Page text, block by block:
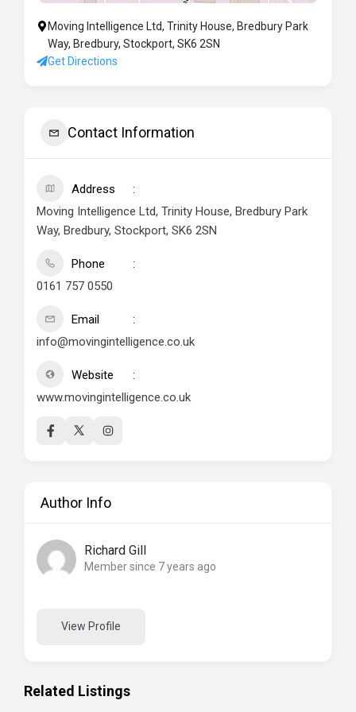
Moving Intelligence Ltd, Trinity House, Bredbury Park
Way, Bredbury, Stockport, SK6 2SN
Get Directions
Contact Information
Address
Moving Intelligence Ltd, Trinity House, Bredbury Park
Way, Bredbury, Stockport, SK6 2SN
Phone
0161 757 0550
Email
info@movingintelligence.co.uk
Website
www.movingintelligence.co.uk
Author Info
Richard Gill
Member since 7 years ago
View Profile
Related Listings